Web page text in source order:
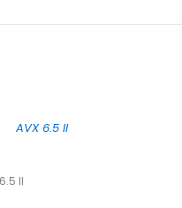
AVX 6.5 II
II